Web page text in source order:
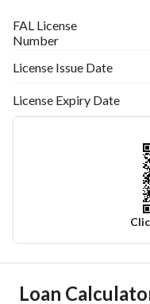
FAL License
Number
License Issue Date
License Expiry Date
Ad Responsible
Loan